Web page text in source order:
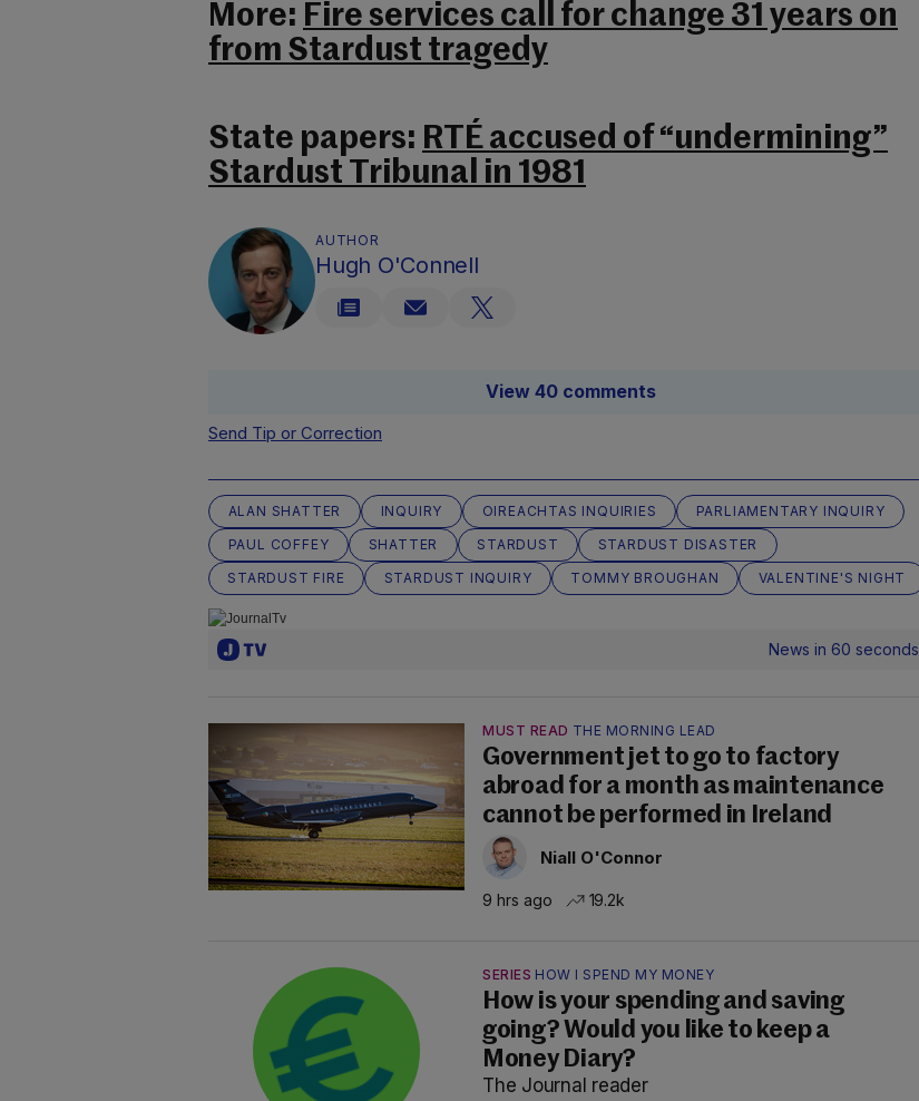
More: Fire services call for change 31 years on
from Stardust tragedy
State papers: RTÉ accused of “undermining”
Stardust Tribunal in 1981
AUTHOR
Hugh O'Connell
View 40 comments
Send Tip or Correction
ALAN SHATTER INQUIRY OIREACHTAS INQUIRIES
PARLIAMENTARY INQUIRY
PAUL COFFEY
SHATTER STARDUST
STARDUST DISASTER
STARDUST FIRE
STARDUST INQUIRY TOMMY BROUGHAN VALENTINE'S NIGHT
News in 60 seconds
MUST READ THE MORNING LEAD
Government jet to go to factory
abroad for a month as maintenance
cannot be performed in Ireland
Niall O'Connor
9 hrs ago 19.2k
SERIES HOW I SPEND MY MONEY
How is your spending and saving
going? Would you like to keep a
Money Diary?
The Journal reader